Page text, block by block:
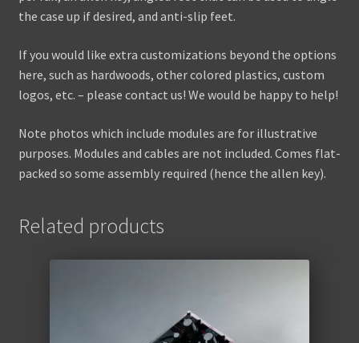
the case up if desired, and anti-slip feet.
If you would like extra customizations beyond the options
here, such as hardwoods, other colored plastics, custom
logos, etc. – please contact us! We would be happy to help!
Note photos which include modules are for illustrative
purposes. Modules and cables are not included. Comes flat-
packed so some assembly required (hence the allen key).
Related products